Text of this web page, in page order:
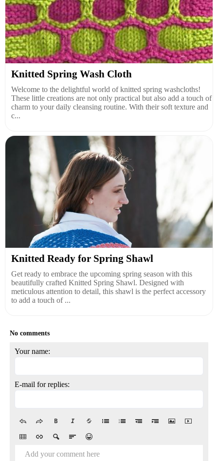
Knitted Spring Wash Cloth
Welcome to the delightful world of knitted spring washcloths!
These little creations are not only practical but also add a touch of
charm to your daily cleansing routine. With their soft texture and
c...
Knitted Ready for Spring Shawl
Get ready to embrace the upcoming spring season with this
beautifully crafted Knitted Spring Shawl. Designed with
meticulous attention to detail, this shawl is the perfect accessory
to add a touch of ...
No comments
Your name:
E-mail for replies:
Add your comment here